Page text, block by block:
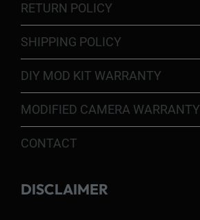
RETURN POLICY
SHIPPING POLICY
DIY MOD KIT WARRANTY
MODIFIED CAMERA WARRANTY
CONTACT
DISCLAIMER